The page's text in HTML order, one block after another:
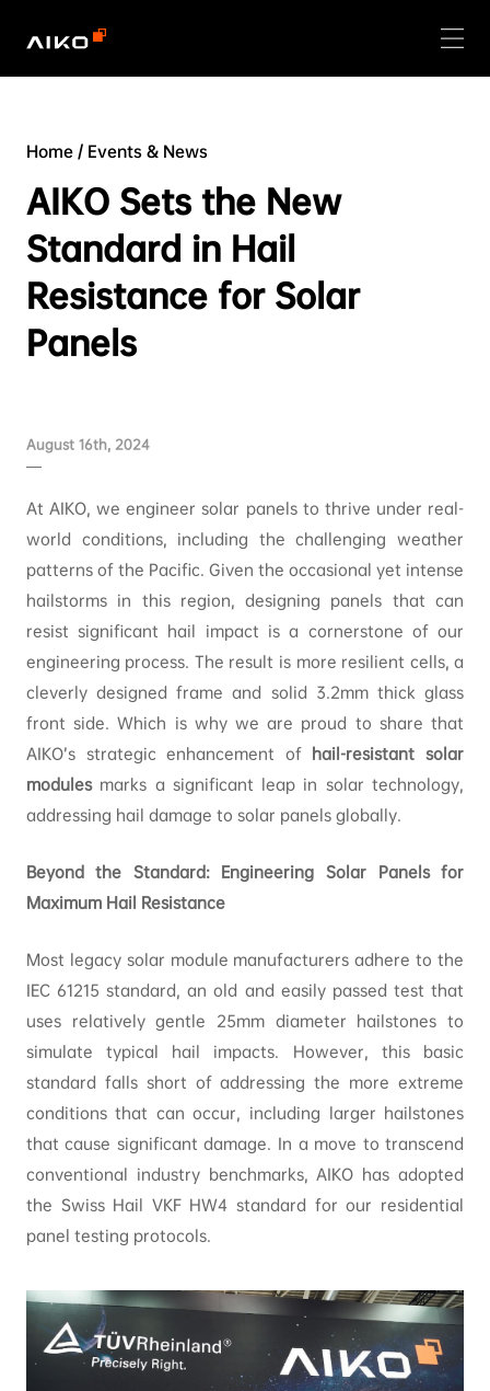
Home/ Events & News
AIKO Sets the New
Standard in Hail
Resistance for Solar
Panels
August 16th, 2024
At AIKO, we engineer solar panels to thrive under real-
world conditions, including the challenging weather
patterns of the Pacific. Given the occasional yet intense
hailstorms in this region, designing panels that can
resist significant hail impact is a cornerstone of our
engineering process. The result is more resilient cells, a
cleverly designed frame and solid 3.2mm thick glass
front side. Which is why we are proud to share that
AIKO’s strategic enhancement of hail-resistant solar
modulesmarks a significant leap in solar technology,
addressing hail damage to solar panels globally.
Beyond the Standard: Engineering Solar Panels for
Maximum Hail Resistance
Most legacy solar module manufacturers adhere to the
IEC 61215 standard, an old and easily passed test that
uses relatively gentle 25mm diameter hailstones to
simulate typical hail impacts. However, this basic
standard falls short of addressing the more extreme
conditions that can occur, including larger hailstones
that cause significant damage. In a move to transcend
conventional industry benchmarks, AIKO has adopted
the Swiss Hail VKF HW4 standard for our residential
panel testing protocols.